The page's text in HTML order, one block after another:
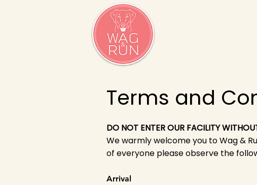
Terms and
DO NOT ENTER OUR FACILITY
We warmly welcome you to Wag &
of everyone please observe the
Arrival